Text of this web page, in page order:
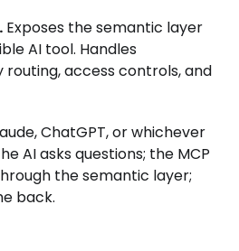
Exposes the semantic layer
AI tool. Handles
access controls, and
ChatGPT, or whichever
AI asks questions; the MCP
the semantic layer;
back.